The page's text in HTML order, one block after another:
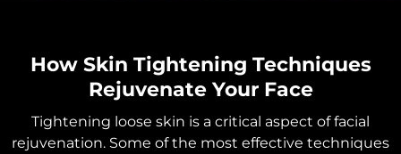
How Skin Tightening Techniques
Rejuvenate Your Face
Tightening loose skin is a critical aspect of facial
rejuvenation. Some of the most effective techniques